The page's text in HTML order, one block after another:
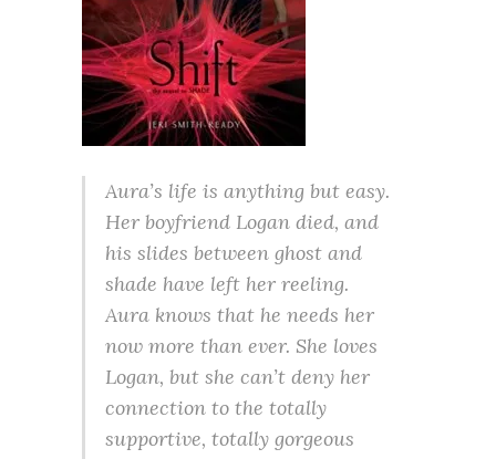
Aura’s life is anything but easy.
Her boyfriend Logan died, and
his slides between ghost and
shade have left her reeling.
Aura knows that he needs her
now more than ever. She loves
Logan, but she can’t deny her
connection to the totally
supportive, totally gorgeous